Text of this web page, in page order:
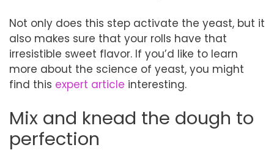
Not only does this step activate the yeast, but it
also makes sure that your rolls have that
irresistible sweet flavor. If you’d like to learn
more about the science of yeast, you might
find this expert article interesting.
Mix and knead the dough to
perfection